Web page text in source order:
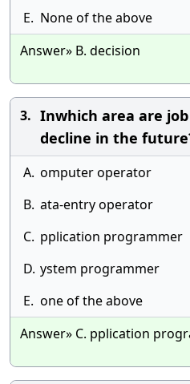
E. None of the above
Answer» B. decision
3. Inwhich area are
decline in the
A. omputer operator
B. ata-entry operator
C. pplication programmer
D. ystem programmer
E. one of the above
Answer» C. pplication